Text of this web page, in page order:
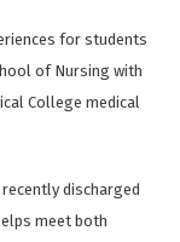
for students
of Nursing with
College medical
discharged
meet both